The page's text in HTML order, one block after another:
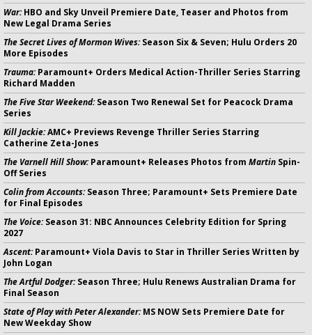
War:HBO and Sky Unveil Premiere Date, Teaser and Photos from
New Legal Drama Series
The Secret Lives of Mormon Wives:Season Six & Seven; Hulu Orders 20
More Episodes
Trauma:Paramount+ Orders Medical Action-Thriller Series Starring
Richard Madden
The Five Star Weekend:Season Two Renewal Set for Peacock Drama
Series
Kill Jackie:AMC+ Previews Revenge Thriller Series Starring
Catherine Zeta-Jones
The Varnell Hill Show:Paramount+ Releases Photos from Martin Spin-
Off Series
Colin from Accounts:Season Three; Paramount+ Sets Premiere Date
for Final Episodes
The Voice:Season 31: NBC Announces Celebrity Edition for Spring
2027
Ascent:Paramount+ Viola Davis to Star in Thriller Series Written by
John Logan
The Artful Dodger:Season Three; Hulu Renews Australian Drama for
Final Season
State of Play with Peter Alexander:MS NOW Sets Premiere Date for
New Weekday Show